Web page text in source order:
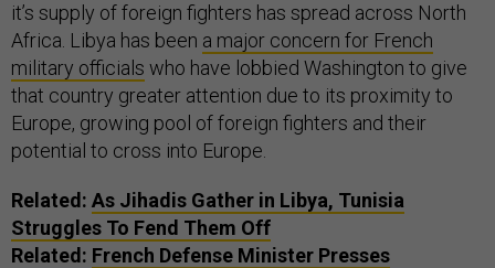
it’s supply of foreign fighters has spread across North
Africa. Libya has been a major concern for French
military officials who have lobbied Washington to give
that country greater attention due to its proximity to
Europe, growing pool of foreign fighters and their
potential to cross into Europe.
Related: As Jihadis Gather in Libya, Tunisia
Struggles To Fend Them Off
Related: French Defense Minister Presses